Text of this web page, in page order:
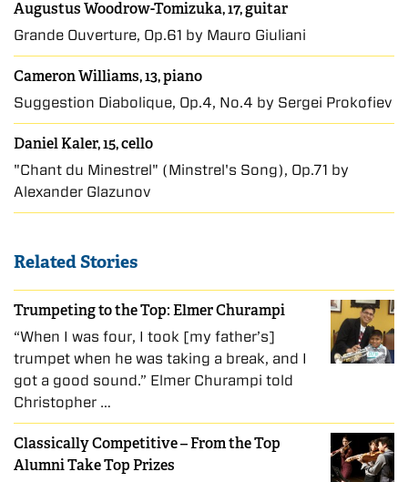
Augustus Woodrow-Tomizuka, 17, guitar
Grande Ouverture, Op.61 by Mauro Giuliani
Cameron Williams, 13, piano
Suggestion Diabolique, Op.4, No.4 by Sergei Prokofiev
Daniel Kaler, 15, cello
"Chant du Minestrel" (Minstrel's Song), Op.71 by
Alexander Glazunov
Related Stories
Trumpeting to the Top: Elmer Churampi
“When I was four, I took [my father’s]
trumpet when he was taking a break, and I
got a good sound.” Elmer Churampi told
Christopher …
Classically Competitive – From the Top
Alumni Take Top Prizes